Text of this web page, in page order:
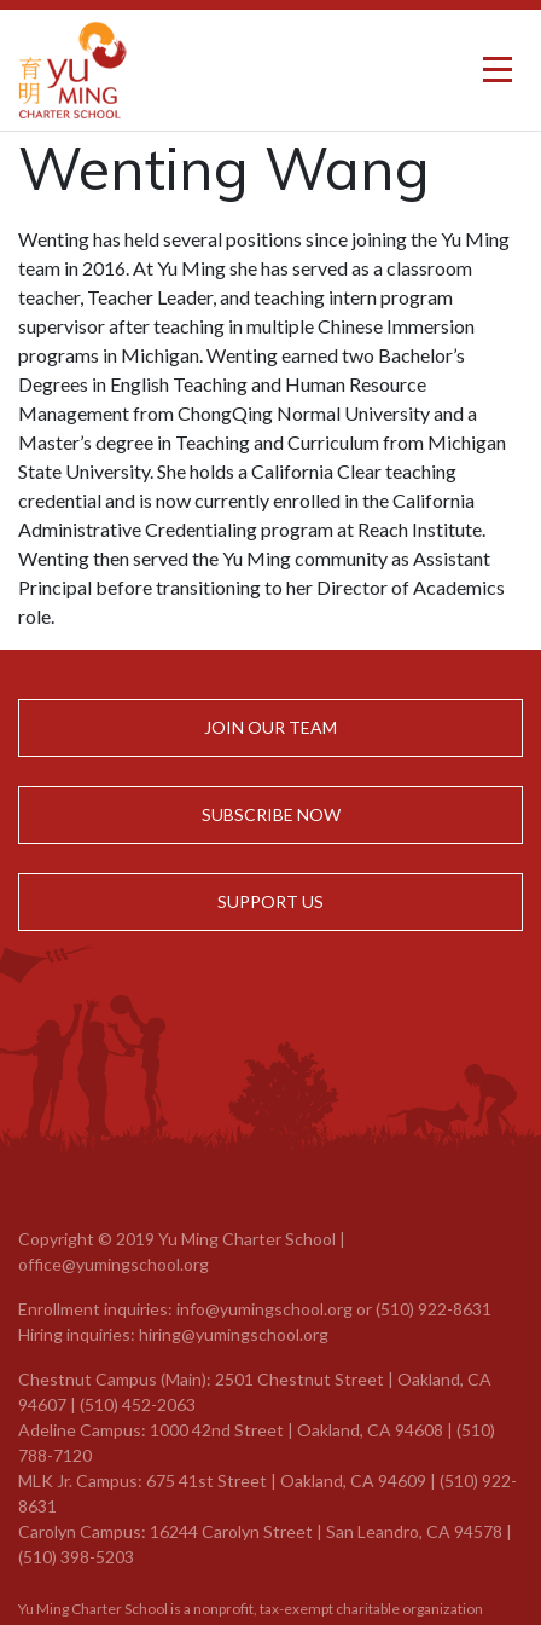
Wenting Wang
Wenting has held several positions since joining the Yu Ming
team in 2016. At Yu Ming she has served as a classroom
teacher, Teacher Leader, and teaching intern program
supervisor after teaching in multiple Chinese Immersion
programs in Michigan. Wenting earned two Bachelor’s
Degrees in English Teaching and Human Resource
Management from ChongQing Normal University and a
Master’s degree in Teaching and Curriculum from Michigan
State University. She holds a California Clear teaching
credential and is now currently enrolled in the California
Administrative Credentialing program at Reach Institute.
Wenting then served the Yu Ming community as Assistant
Principal before transitioning to her Director of Academics
role.
JOIN OUR TEAM
SUBSCRIBE NOW
SUPPORT US
Copyright © 2019 Yu Ming Charter School |
office@yumingschool.org
Enrollment inquiries: info@yumingschool.org or(510) 922-8631
Hiring inquiries: hiring@yumingschool.org
Chestnut Campus (Main): 2501 Chestnut Street | Oakland, CA
94607 | (510) 452-2063
Adeline Campus: 1000 42nd Street | Oakland, CA 94608 | (510)
788-7120
MLK Jr. Campus: 675 41st Street | Oakland, CA 94609 | (510) 922-
8631
Carolyn Campus: 16244 Carolyn Street | San Leandro, CA 94578 |
(510) 398-5203
Yu Ming Charter School is a nonprofit, tax-exempt charitable organization